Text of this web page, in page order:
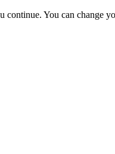
You can change